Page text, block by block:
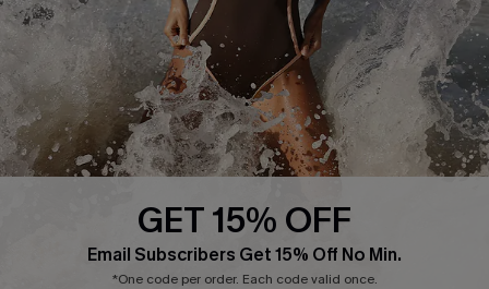
Company Info
About Us
Press
Ambassador Program
GET 15% OFF
Email Subscribers Get 15% Off No Min.
*One code per order. Each code valid once.